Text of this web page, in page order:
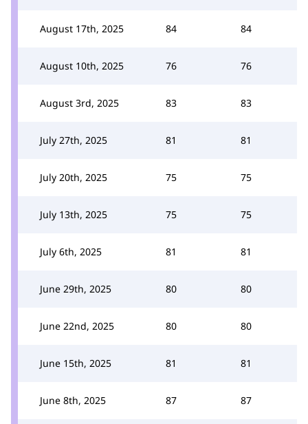
August 17th, 2025 84 84
August 10th, 2025 76 76
August 3rd, 2025 83 83
July 27th, 2025 81 81
July 20th, 2025 75 75
July 13th, 2025 75 75
July 6th, 2025 81 81
June 29th, 2025 80 80
June 22nd, 2025 80 80
June 15th, 2025 81 81
June 8th, 2025 87 87